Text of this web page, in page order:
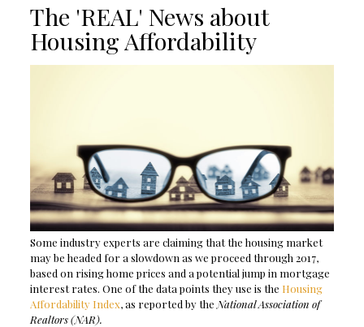
The 'REAL' News about
Housing Affordability
Some industry experts are claiming that the housing market
may be headed for a slowdown as we proceed through 2017,
based on rising home prices and a potential jump in mortgage
interest rates. One of the data points they use is the Housing
Affordability Index, as reported by the National Association of
Realtors(NAR).